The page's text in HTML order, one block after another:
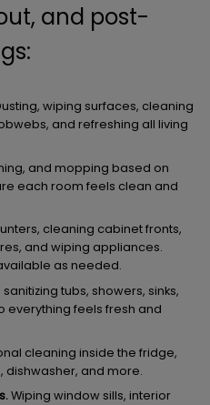
and post-
wiping surfaces, cleaning
and refreshing all living
and mopping based on
each room feels clean and
cleaning cabinet fronts,
and wiping appliances.
as needed.
tubs, showers, sinks,
everything feels fresh and
cleaning inside the fridge,
dishwasher, and more.
Wiping window sills, interior